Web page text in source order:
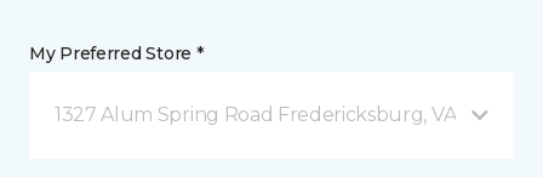
My Preferred Store *
1327 Alum Spring Road Fredericksburg, VA